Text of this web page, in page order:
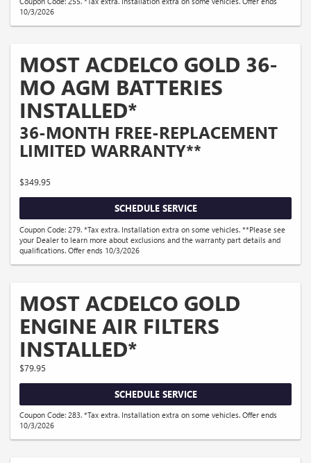
10/3/2026
MOST ACDELCO GOLD 36-
MO AGM BATTERIES
INSTALLED*
36-MONTH FREE-REPLACEMENT
LIMITED WARRANTY**
$349.95
SCHEDULE SERVICE
Coupon Code: 279. *Tax extra. Installation extra on some vehicles. **Please see
your Dealer to learn more about exclusions and the warranty part details and
qualifications. Offer ends 10/3/2026
MOST ACDELCO GOLD
ENGINE AIR FILTERS
INSTALLED*
$79.95
SCHEDULE SERVICE
Coupon Code: 283. *Tax extra. Installation extra on some vehicles. Offer ends
10/3/2026